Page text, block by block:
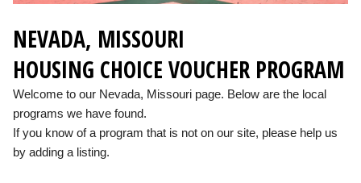
NEVADA, MISSOURI
HOUSING CHOICE VOUCHER PROGRAM
Welcome to our Nevada, Missouri page. Below are the local
programs we have found.
If you know of a program that is not on our site, please help us
by adding a listing.